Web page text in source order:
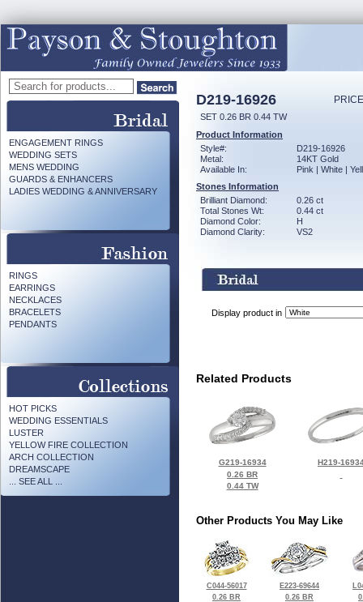
ENGAGEMENT RINGS
WEDDING SETS
MENS WEDDING
GUARDS & ENHANCERS
LADIES WEDDING & ANNIVERSARY
RINGS
EARRINGS
NECKLACES
BRACELETS
PENDANTS
HOT PICKS
WEDDING ESSENTIALS
LUSTER
YELLOW FIRE COLLECTION
ARCH COLLECTION
DREAMSCAPE
... SEE ALL ...
D219-16926
SET 0.26 BR 0.44 TW
Product Information
Style#:
D219-16926
Metal:
14KT Gold
Available In:
Pink | White |
Stones Information
Brilliant Diamond:
0.26 ct
Total Stones Wt:
0.44 ct
Diamond Color:
H
Diamond Clarity:
VS2
Display product in
Related Products
G219-16934
0.26 BR
0.44 TW
H219-
Other Products You May Like
C044-56017
0.26 BR
E223-69644
0.26 BR